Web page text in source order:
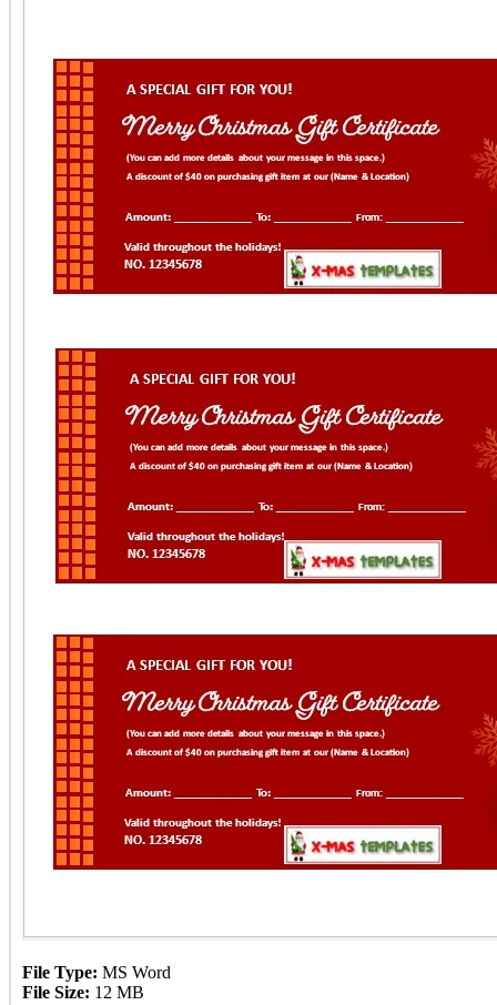
File Type: MS Word
File Size: 12 MB